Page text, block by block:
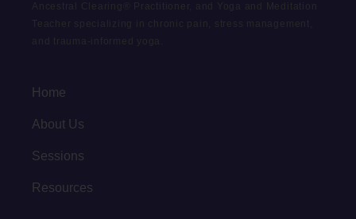
Ancestral Clearing® Practitioner, and Yoga and Meditation
Teacher specializing in chronic pain, stress management,
and trauma-informed yoga.
Home
About Us
Sessions
Resources